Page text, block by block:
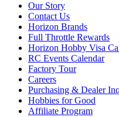
Our Story
Contact Us
Horizon Brands
Full Throttle Rewards
Horizon Hobby Visa
RC Events Calendar
Factory Tour
Careers
Purchasing & Dealer
Hobbies for Good
Affiliate Program